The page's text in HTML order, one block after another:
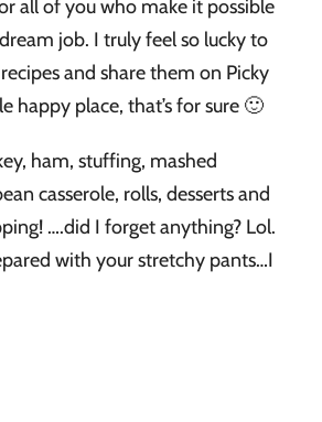
all of you who make it possible
job. I truly feel so lucky to
and share them on Picky
happy place, that’s for sure 🙂
ham, stuffing, mashed
casserole, rolls, desserts and
….did I forget anything? Lol.
with your stretchy pants…I